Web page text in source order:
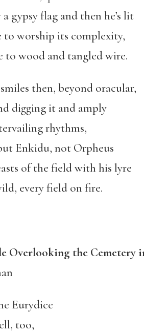
gypsy flag and then he’s lit
to worship its complexity,
to wood and tangled wire.
then, beyond oracular,
digging it and amply
rhythms,
Enkidu, not Orpheus
of the field with his lyre
every field on fire.
Overlooking the Cemetery
Eurydice
too,